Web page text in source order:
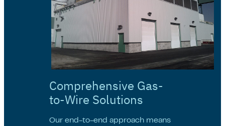
Comprehensive Gas-
to-Wire Solutions
Our end-to-end approach means